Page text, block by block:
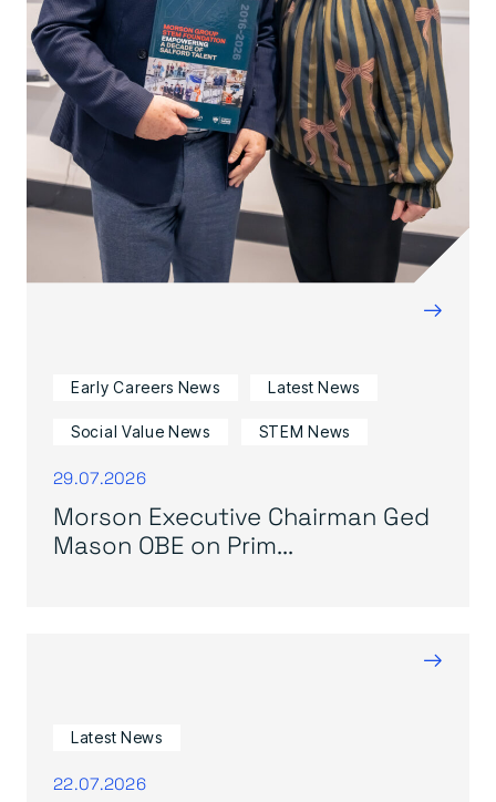
→
Early Careers News Latest News
Social Value News STEM News
29.07.2026
Morson Executive Chairman Ged
Mason OBE on Prim...
→
Latest News
22.07.2026